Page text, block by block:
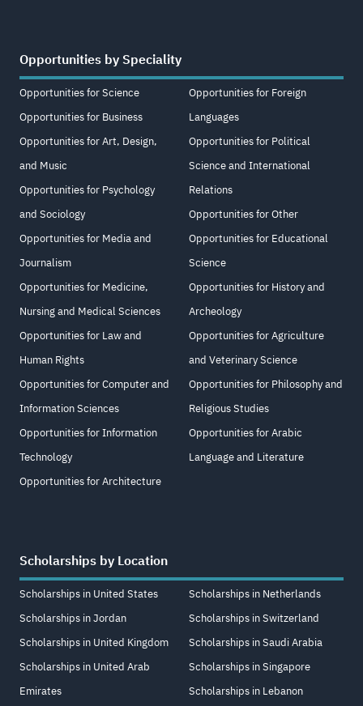
Opportunities by Speciality
Opportunities for Science
Opportunities for Business
Opportunities for Art, Design,
and Music
Opportunities for Psychology
and Sociology
Opportunities for Media and
Journalism
Opportunities for Medicine,
Nursing and Medical Sciences
Opportunities for Law and
Human Rights
Opportunities for Computer and
Information Sciences
Opportunities for Information
Technology
Opportunities for Architecture
Opportunities for Foreign
Languages
Opportunities for Political
Science and International
Relations
Opportunities for Other
Opportunities for Educational
Science
Opportunities for History and
Archeology
Opportunities for Agriculture
and Veterinary Science
Opportunities for Philosophy and
Religious Studies
Opportunities for Arabic
Language and Literature
Scholarships by Location
Scholarships in United States
Scholarships in Jordan
Scholarships in United Kingdom
Scholarships in United Arab
Emirates
Scholarships in Netherlands
Scholarships in Switzerland
Scholarships in Saudi Arabia
Scholarships in Singapore
Scholarships in Lebanon